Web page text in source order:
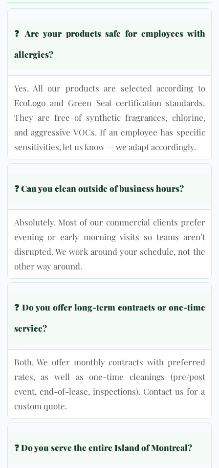
❓ Are your products safe for employees with
allergies?
Yes. All our products are selected according to
EcoLogo and Green Seal certification standards.
They are free of synthetic fragrances, chlorine,
and aggressive VOCs. If an employee has specific
sensitivities, let us know — we adapt accordingly.
❓ Can you clean outside of business hours?
Absolutely. Most of our commercial clients prefer
evening or early morning visits so teams aren’t
disrupted. We work around your schedule, not the
other way around.
❓ Do you offer long-term contracts or one-time
service?
Both. We offer monthly contracts with preferred
rates, as well as one-time cleanings (pre/post
event, end-of-lease, inspections). Contact us for a
custom quote.
❓ Do you serve the entire Island of Montreal?